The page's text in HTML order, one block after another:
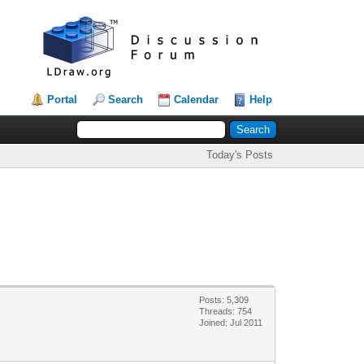
Portal Search Calendar Help
Today's Posts
Posts: 5,309
Threads: 754
Joined: Jul 2011